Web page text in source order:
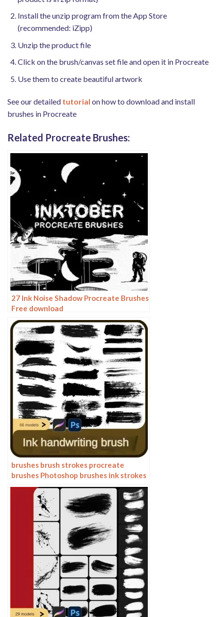
Install the unzip program from the App Store
(recommended: iZipp)
Unzip the product file
Click on the brush/canvas set file and open it in Procreate
Use them to create beautiful artwork
See our detailed tutorial on how to download and install
brushes in Procreate
Related Procreate Brushes:
27 Ink Noise Shadow Procreate Brushes
Free download
brushes brush strokes procreate
brushes Photoshop brushes ink strokes
stamps ink splatters calligraphy ink
dots splatters